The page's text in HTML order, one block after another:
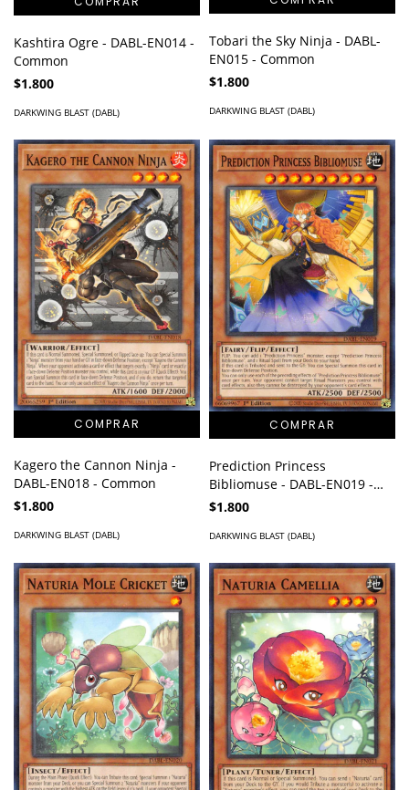
Kashtira Ogre - DABL-EN014 -
Common
$1.800
DARKWING BLAST (DABL)
Tobari the Sky Ninja - DABL-
EN015 - Common
$1.800
DARKWING BLAST (DABL)
Kagero the Cannon Ninja -
DABL-EN018 - Common
$1.800
DARKWING BLAST (DABL)
Prediction Princess
Bibliomuse - DABL-EN019 -
Common
$1.800
DARKWING BLAST (DABL)